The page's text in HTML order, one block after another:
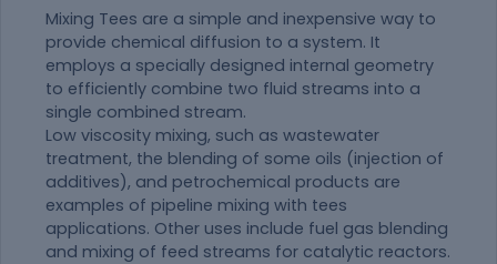
Mixing Tees are a simple and inexpensive way to
provide chemical diffusion to a system. It
employs a specially designed internal geometry
to efficiently combine two fluid streams into a
single combined stream.
Low viscosity mixing, such as wastewater
treatment, the blending of some oils (injection of
additives), and petrochemical products are
examples of pipeline mixing with tees
applications. Other uses include fuel gas blending
and mixing of feed streams for catalytic reactors.